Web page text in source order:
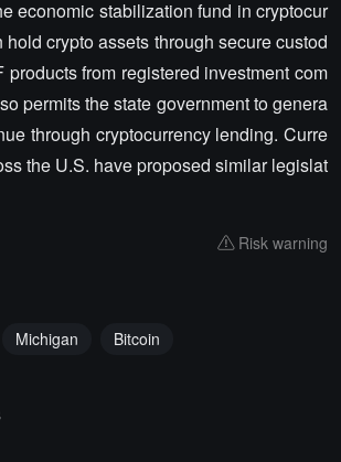
economic stabilization fund in cryptocur
hold crypto assets through secure custod
from registered investment com
permits the state government to genera
through cryptocurrency lending. Curre
the U.S. have proposed similar legislat
Risk warning
Michigan Bitcoin